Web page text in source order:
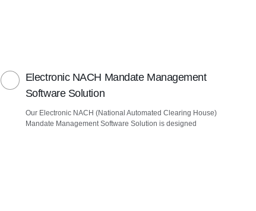
Electronic NACH Mandate Management
Software Solution
Our Electronic NACH (National Automated Clearing House)
Mandate Management Software Solution is designed